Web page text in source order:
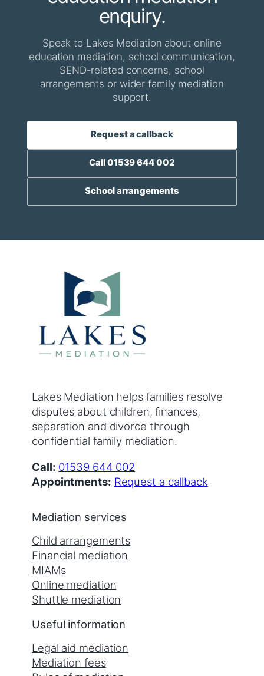
enquiry.
Speak to Lakes Mediation about online
education mediation, school communication,
SEND-related concerns, school
arrangements or wider family mediation
support.
Request a callback
Call 01539 644 002
School arrangements
Lakes Mediation helps families resolve
disputes about children, finances,
separation and divorce through
confidential family mediation.
Call: 01539 644 002
Appointments: Request a callback
Mediation services
Child arrangements
Financial mediation
MIAMs
Online mediation
Shuttle mediation
Useful information
Legal aid mediation
Mediation fees